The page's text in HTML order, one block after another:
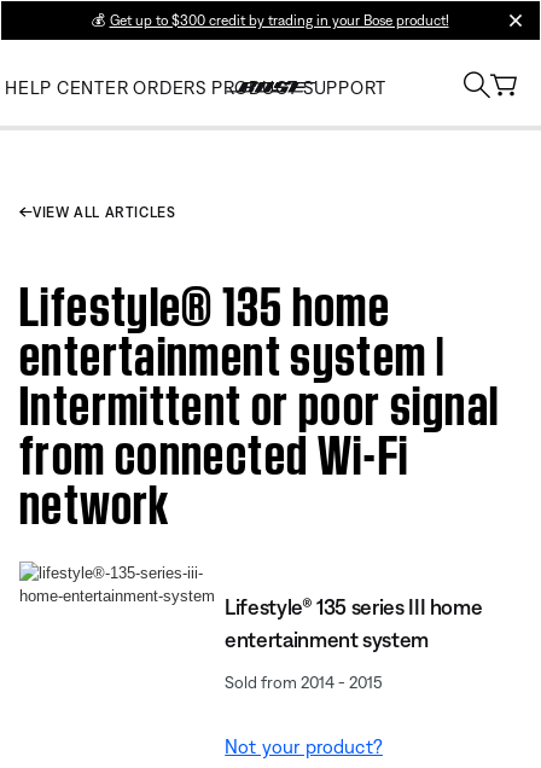
💰 Get up to $300 credit by trading in your Bose product!
HELP CENTER ORDERS PRODUCT SUPPORT
VIEW ALL ARTICLES
Lifestyle® 135 home
entertainment system |
Intermittent or poor signal
from connected Wi-Fi
network
Lifestyle® 135 series III home
entertainment system
Sold from 2014 - 2015
Not your product?